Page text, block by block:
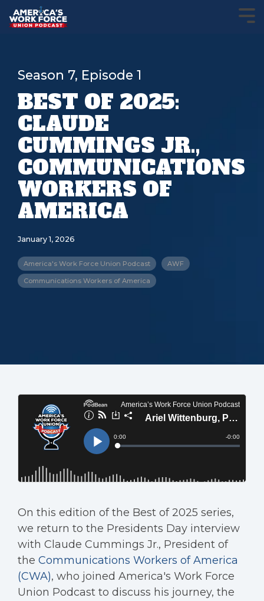
Season 7, Episode 1
BEST OF 2025:
CLAUDE
CUMMINGS JR.,
COMMUNICATIONS
WORKERS OF
AMERICA
January 1, 2026
America's Work Force Union Podcast AWF
Communications Workers of America
On this edition of the Best of 2025 series,
we return to the Presidents Day interview
with Claude Cummings Jr., President of
the Communications Workers of America
(CWA), who joined America's Work Force
Union Podcast to discuss his journey, the